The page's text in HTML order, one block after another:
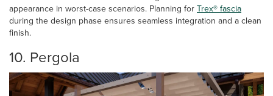
appearance in worst-case scenarios. Planning for Trex® fascia
during the design phase ensures seamless integration and a clean
finish.
10. Pergola